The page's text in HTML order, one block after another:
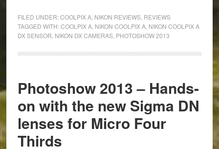
–
Hands-
on
new
Nikon
Coolpix
A
FILED UNDER:COOLPIX A, NIKON REVIEWS, REVIEWS
TAGGED WITH:COOLPIX A, NIKON COOLPIX A, NIKON COOLPIX A
DX SENSOR NIKON DX CAMERAS, PHOTOSHOW 2013
Photoshow 2013 – Hands-
on with the new Sigma DN
lenses for Micro Four
Thirds